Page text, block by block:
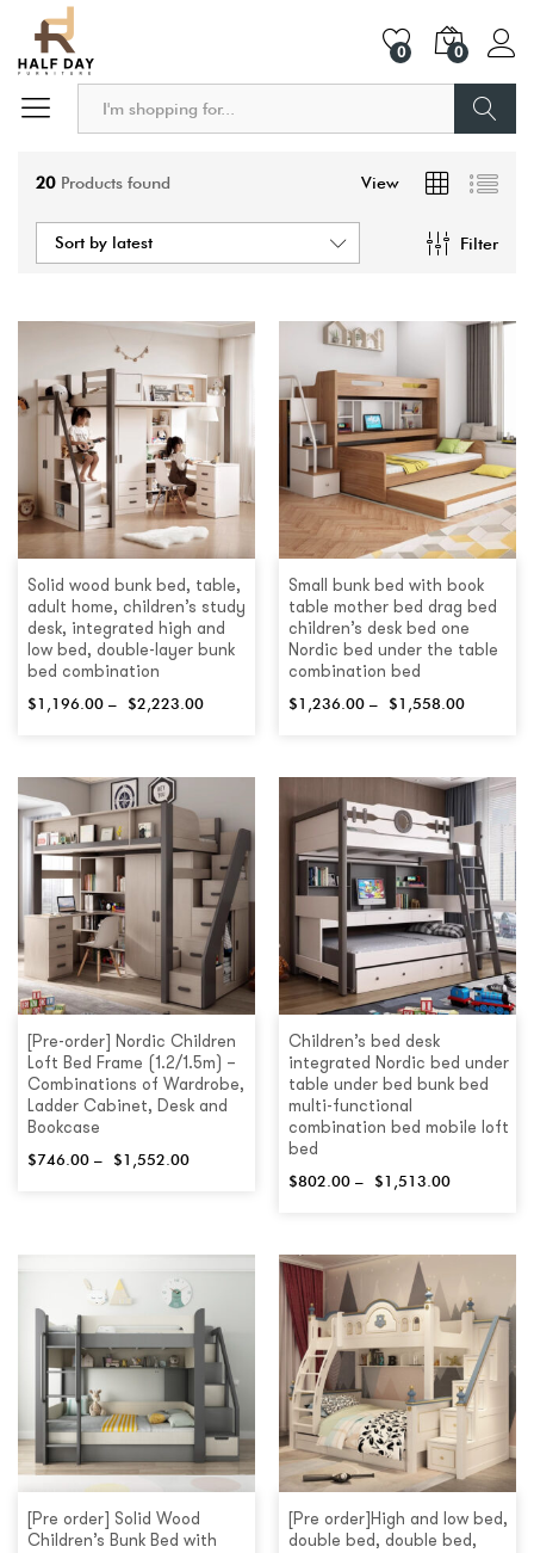
0 0
20 Products found View
Filter
Sort by latest
Solid wood bunk bed, table,
adult home, children’s study
desk, integrated high and
low bed, double-layer bunk
bed combination
$1,196.00 – $2,223.00
Small bunk bed with book
table mother bed drag bed
children’s desk bed one
Nordic bed under the table
combination bed
$1,236.00 – $1,558.00
[Pre-order] Nordic Children
Loft Bed Frame (1.2/1.5m) –
Combinations of Wardrobe,
Ladder Cabinet, Desk and
Bookcase
$746.00 – $1,552.00
Children’s bed desk
integrated Nordic bed under
table under bed bunk bed
multi-functional
combination bed mobile loft
bed
$802.00 – $1,513.00
[Pre order] Solid Wood
Children’s Bunk Bed with
[Pre order]High and low bed,
double bed, double bed,